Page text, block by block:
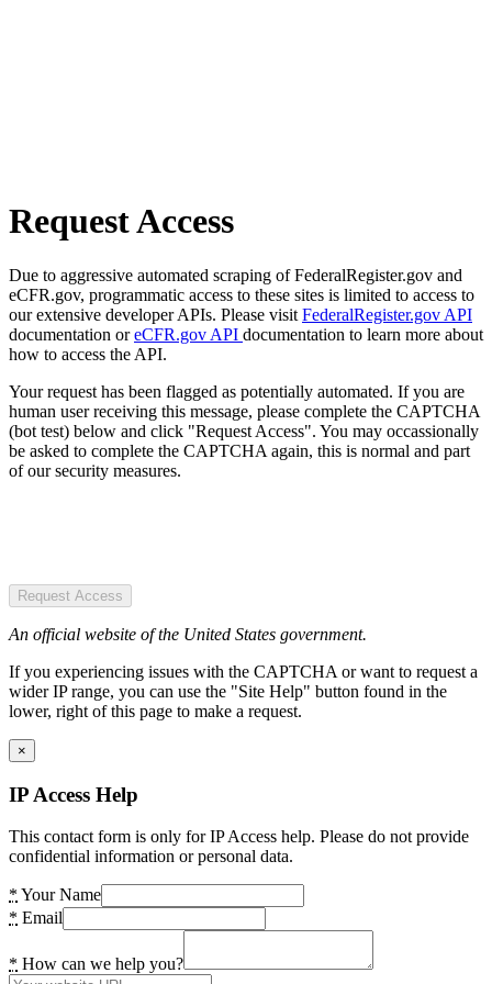
Request Access
Due to aggressive automated scraping of FederalRegister.gov and
eCFR.gov, programmatic access to these sites is limited to access to
our extensive developer APIs. Please visit FederalRegister.gov API
documentation oreCFR.gov API documentation to learn more about
how to access the API.
Your request has been flagged as potentially automated. If you are
human user receiving this message, please complete the CAPTCHA
(bot test) below and click "Request Access". You may occassionally
be asked to complete the CAPTCHA again, this is normal and part
of our security measures.
Request Access
An official website of the United States government.
If you experiencing issues with the CAPTCHA or want to request a
wider IP range, you can use the "Site Help" button found in the
lower, right of this page to make a request.
×
IP Access Help
This contact form is only for IP Access help. Please do not provide
confidential information or personal data.
* Your Name
* Email
* How can we help you?